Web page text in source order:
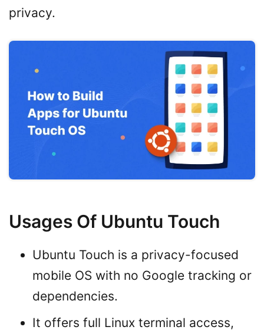
privacy.
Usages Of Ubuntu Touch
Ubuntu Touch is a privacy-focused
mobile OS with no Google tracking or
dependencies.
It offers full Linux terminal access,